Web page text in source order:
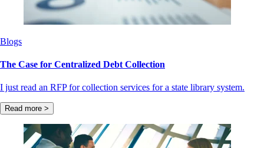
Blogs
The Case for Centralized Debt Collection
I just read an RFP for collection services for a state library system.
Read more >